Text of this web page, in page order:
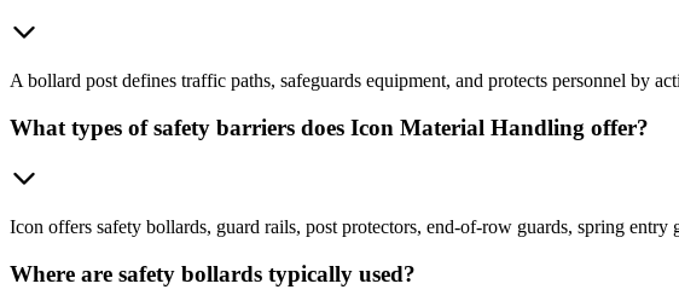
A bollard post defines traffic paths, safeguards equipment, and protects personnel by
What types of safety barriers does Icon Material Handling offer?
Icon offers safety bollards, guard rails, post protectors, end-of-row guards, spring entry
Where are safety bollards typically used?